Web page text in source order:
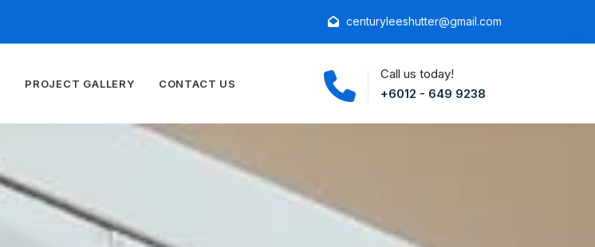
centuryleeshutter@gmail.com
Call us today!
+6012 - 649 9238
PROJECT GALLERY CONTACT US